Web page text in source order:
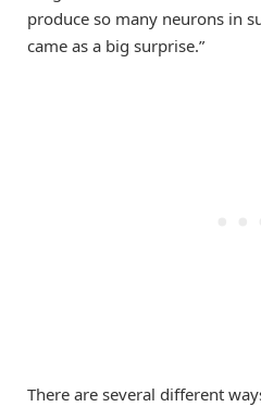
produce so many neurons in
came as a big surprise.”
There are several different